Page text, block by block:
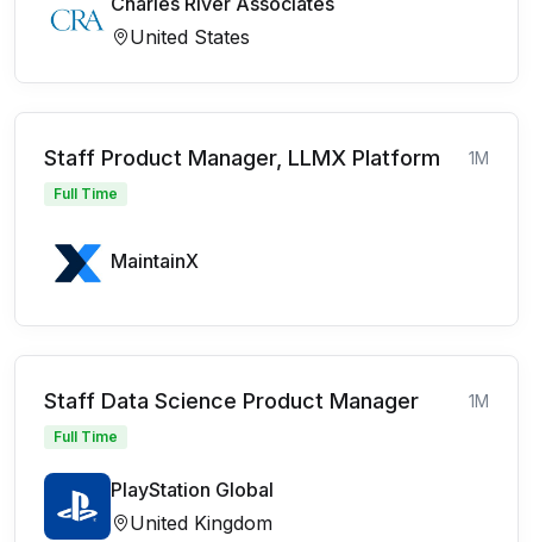
United States
Staff Product Manager, LLMX Platform 1M
Full Time
MaintainX
Staff Data Science Product Manager 1M
Full Time
PlayStation Global
United Kingdom